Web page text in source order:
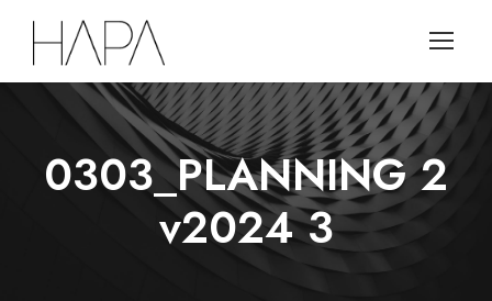
0303_PLANNING 2
v2024 3